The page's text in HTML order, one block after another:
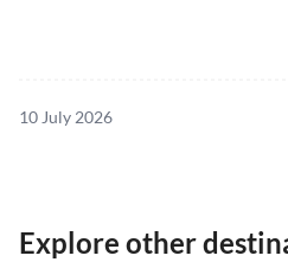
10 July 2026
Explore other